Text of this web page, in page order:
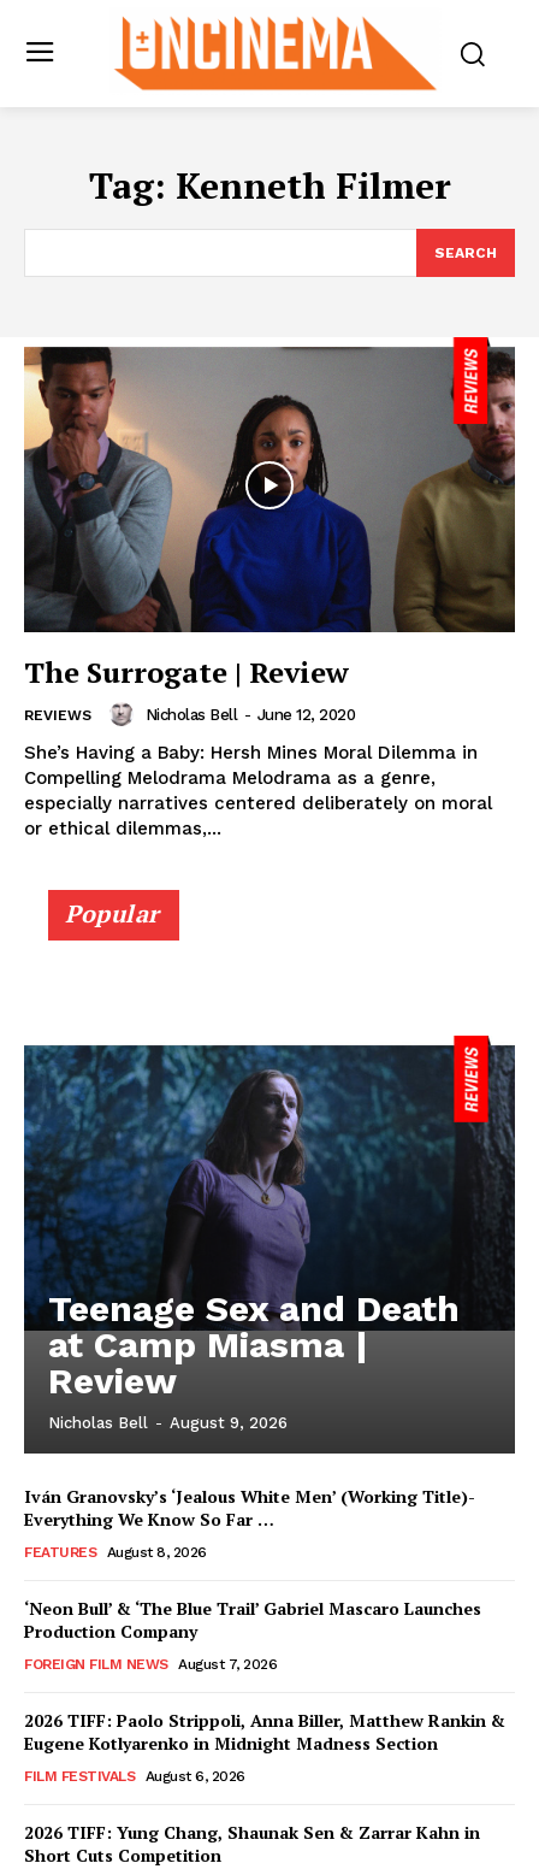
Tag: Kenneth Filmer
SEARCH
The Surrogate | Review
REVIEWS Nicholas Bell - June 12, 2020
She’s Having a Baby: Hersh Mines Moral Dilemma in
Compelling Melodrama Melodrama as a genre,
especially narratives centered deliberately on moral
or ethical dilemmas,...
Popular
Teenage Sex and Death
at Camp Miasma |
Review
Nicholas Bell - August 9, 2026
Iván Granovsky’s ‘Jealous White Men’ (Working Title)-
Everything We Know So Far …
FEATURES August 8, 2026
‘Neon Bull’ & ‘The Blue Trail’ Gabriel Mascaro Launches
Production Company
FOREIGN FILM NEWS August 7, 2026
2026 TIFF: Paolo Strippoli, Anna Biller, Matthew Rankin &
Eugene Kotlyarenko in Midnight Madness Section
FILM FESTIVALS August 6, 2026
2026 TIFF: Yung Chang, Shaunak Sen & Zarrar Kahn in
Short Cuts Competition